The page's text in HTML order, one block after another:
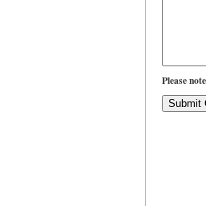
Please